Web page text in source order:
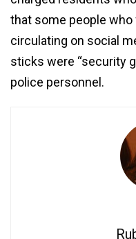
that some people who
circulating on social
sticks were “security
police personnel.